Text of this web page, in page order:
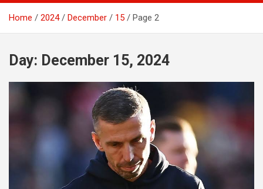
Home 2024 December 15 Page 2
Day: December 15, 2024